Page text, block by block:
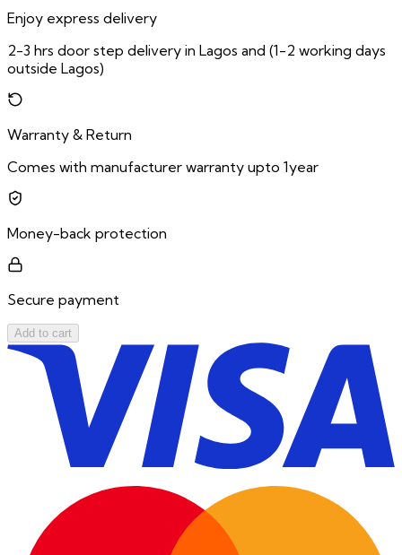
Enjoy express delivery
2-3 hrs door step delivery in Lagos and (1-2 working days
outside Lagos)
Warranty & Return
Comes with manufacturer warranty upto 1year
Money-back protection
Secure payment
Add to cart